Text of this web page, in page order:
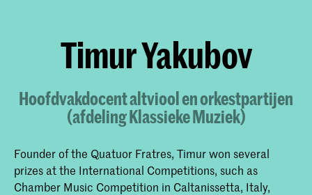
Timur Yakubov
Hoofdvakdocent altviool en orkestpartijen
(afdeling Klassieke Muziek)
Founder of the Quatuor Fratres, Timur won several
prizes at the International Competitions, such as
Chamber Music Competition in Caltanissetta, Italy,